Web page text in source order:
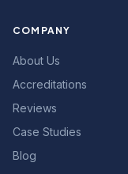
COMPANY
About Us
Accreditations
Reviews
Case Studies
Blog